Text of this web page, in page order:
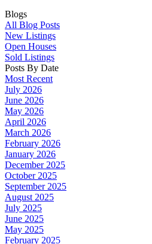
Blogs
All Blog Posts
New Listings
Open Houses
Sold Listings
Posts By Date
Most Recent
July 2026
June 2026
May 2026
April 2026
March 2026
February 2026
January 2026
December 2025
October 2025
September 2025
August 2025
July 2025
June 2025
May 2025
February 2025